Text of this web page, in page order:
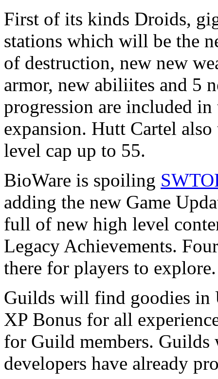
First of its kinds Droids,
stations which will be the
of destruction, new new
armor, new abiliites and 5
progression are included in
expansion. Hutt Cartel also
level cap up to 55.
BioWare is spoiling
adding the new Game
full of new high level
Legacy Achievements.
there for players to
Guilds will find goodies in
XP Bonus for all
for Guild members. Guilds
developers have already